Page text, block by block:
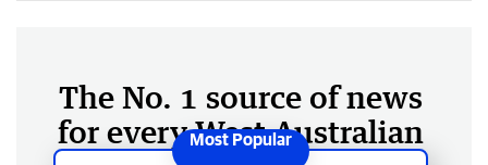
The No. 1 source of news
for every West Australian